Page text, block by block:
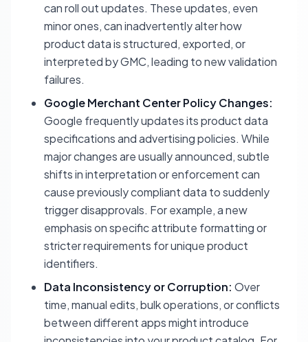
can roll out updates. These updates, even
minor ones, can inadvertently alter how
product data is structured, exported, or
interpreted by GMC, leading to new validation
failures.
Google Merchant Center Policy Changes:
Google frequently updates its product data
specifications and advertising policies. While
major changes are usually announced, subtle
shifts in interpretation or enforcement can
cause previously compliant data to suddenly
trigger disapprovals. For example, a new
emphasis on specific attribute formatting or
stricter requirements for unique product
identifiers.
Data Inconsistency or Corruption: Over
time, manual edits, bulk operations, or conflicts
between different apps might introduce